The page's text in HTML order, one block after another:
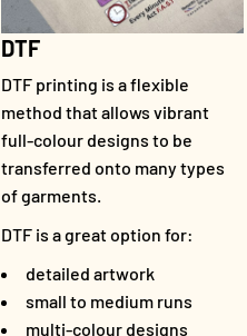
DTF
DTF printing is a flexible
method that allows vibrant
full-colour designs to be
transferred onto many types
of garments.
DTF is a great option for:
detailed artwork
small to medium runs
multi-colour designs